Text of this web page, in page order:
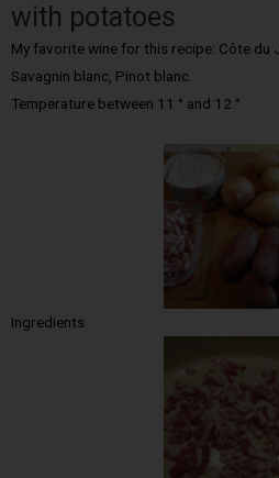
with potatoes
My favorite wine for this recipe: Côte du
Savagnin blanc, Pinot blanc.
Temperature between 11 ° and 12 °
Ingredients